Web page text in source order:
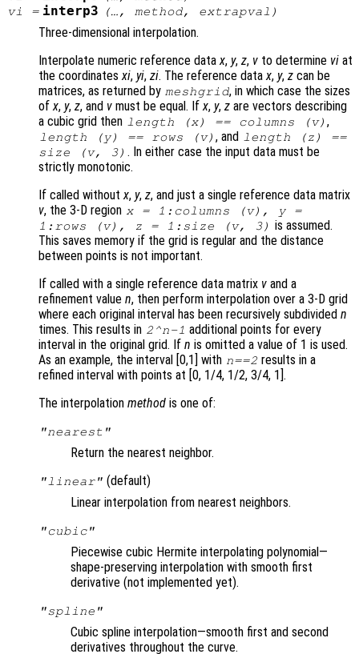
vi
= interp3 (…, method, extrapval )
Three-dimensional interpolation.
Interpolate numeric reference datax, y, z, v to determine vi at
the coordinatesxi, yi, zi. The reference datax, y, z can be
matrices, as returned by meshgrid, in which case the sizes
ofx, y, z, and v must be equal. Ifx, y, z are vectors describing
a cubic grid then length (x) == columns (v) ,
length (y) == rows (v) , and length (z ) ==
size (v, 3) . In either case the input data must be
strictly monotonic.
If called withoutx, y, z, and just a single reference data matrix
v, the 3-D region x= 1:columns (v), y=
1:rows (v), z = 1:size (v, 3) is assumed.
This saves memory if the grid is regular and the distance
between points is not important.
If called with a single reference data matrix v and a
refinement value n, then perform interpolation over a 3-D grid
where each original interval has been recursively subdivided n
times. This results in 2^n-1 additional points for every
interval in the original grid. If n is omitted a value of 1 is used.
As an example, the interval [0,1] with n==2 results in a
refined interval with points at [0, 1/4, 1/2, 3/4, 1].
The interpolation method is one of:
"nearest"
Return the nearest neighbor.
"linear" (default)
Linear interpolation from nearest neighbors.
"cubic"
Piecewise cubic Hermite interpolating polynomial—
shape-preserving interpolation with smooth first
derivative (not implemented yet).
"spline"
Cubic spline interpolation—smooth first and second
derivatives throughout the curve.